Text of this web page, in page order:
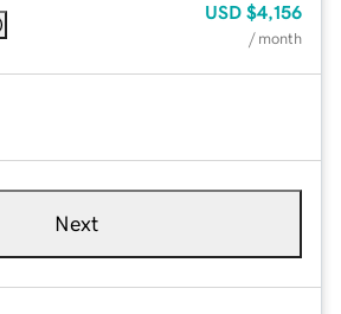
USD $4,156
/ month
Next